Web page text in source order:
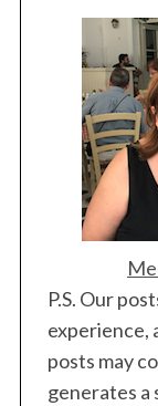
P.S. Our
experience,
posts may
generates a